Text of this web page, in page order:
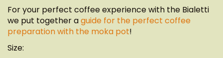
For your perfect coffee experience with the Bialetti
we put together aguide for the perfect coffee
preparation with the moka pot!
Size: